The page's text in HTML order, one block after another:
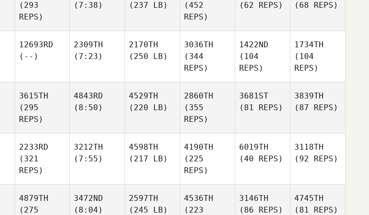
(293
REPS)
(7:38)
(237 LB)
(452
REPS)
(62 REPS)
(68 REPS)
12693RD
(--)
2309TH
(7:23)
2170TH
(250 LB)
3036TH
(344
REPS)
1422ND
(104
REPS)
1734TH
(104
REPS)
3615TH
(295
REPS)
4843RD
(8:50)
4529TH
(220 LB)
2860TH
(355
REPS)
3681ST
(81 REPS)
3839TH
(87 REPS)
2233RD
(321
REPS)
3212TH
(7:55)
4598TH
(217 LB)
4190TH
(225
REPS)
6019TH
(40 REPS)
3118TH
(92 REPS)
4879TH
(275
3472ND
(8:04)
2597TH
(245 LB)
4536TH
(223
3146TH
(86 REPS)
4745TH
(81 REPS)